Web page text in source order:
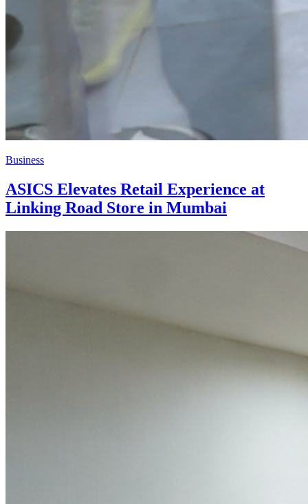
Business
ASICS Elevates Retail Experience at
Linking Road Store in Mumbai